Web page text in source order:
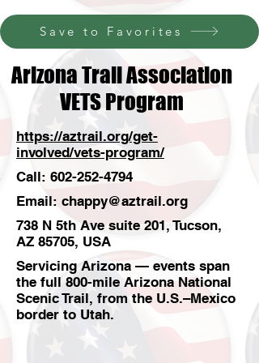
Save to Favorites
Arizona Trail Association
VETS Program
https://aztrail.org/get-
involved/vets-program/
Call: 602-252-4794
Email: chappy@aztrail.org
738 N 5th Ave suite 201, Tucson,
AZ 85705, USA
Servicing Arizona — events span
the full 800-mile Arizona National
Scenic Trail, from the U.S.–Mexico
border to Utah.